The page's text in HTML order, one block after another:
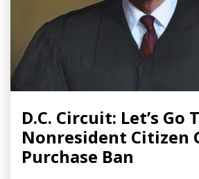
D.C. Circuit: Let’s Go
Nonresident Citizen
Purchase Ban